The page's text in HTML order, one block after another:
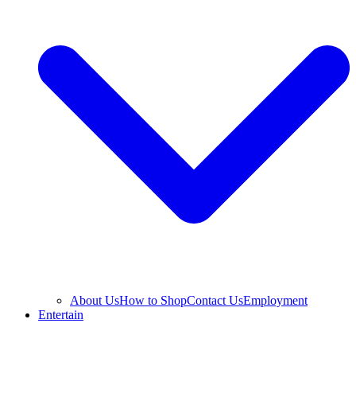
About UsHow to ShopContact UsEmployment
Entertain